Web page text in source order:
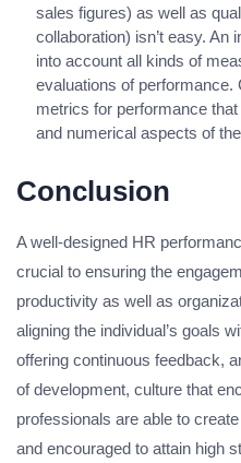
sales figures) as well as
collaboration) isn’t easy. An
into account all kinds of
evaluations of
metrics for performance
and numerical aspects of
Conclusion
A well-designed HR
crucial to ensuring the
productivity as well as
aligning the individual’s goals
offering continuous feedback,
of development, culture that
professionals are able to
and encouraged to attain high